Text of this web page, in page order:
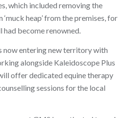
which included removing the
heap’ from the premises, for
had become renowned.
now entering new territory with
alongside Kaleidoscope Plus
offer dedicated equine therapy
sessions for the local